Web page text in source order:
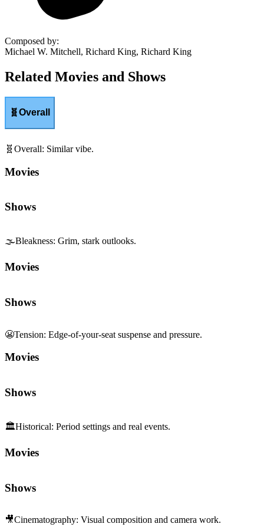
Composed by:
Michael W. Mitchell, Richard King, Richard King
Related Movies and Shows
🧬Overall
🧬 Overall: Similar vibe.
Movies
Shows
🌫️Bleakness: Grim, stark outlooks.
Movies
Shows
😬Tension: Edge-of-your-seat suspense and pressure.
Movies
Shows
🏛️Historical: Period settings and real events.
Movies
Shows
🎥Cinematography: Visual composition and camera work.